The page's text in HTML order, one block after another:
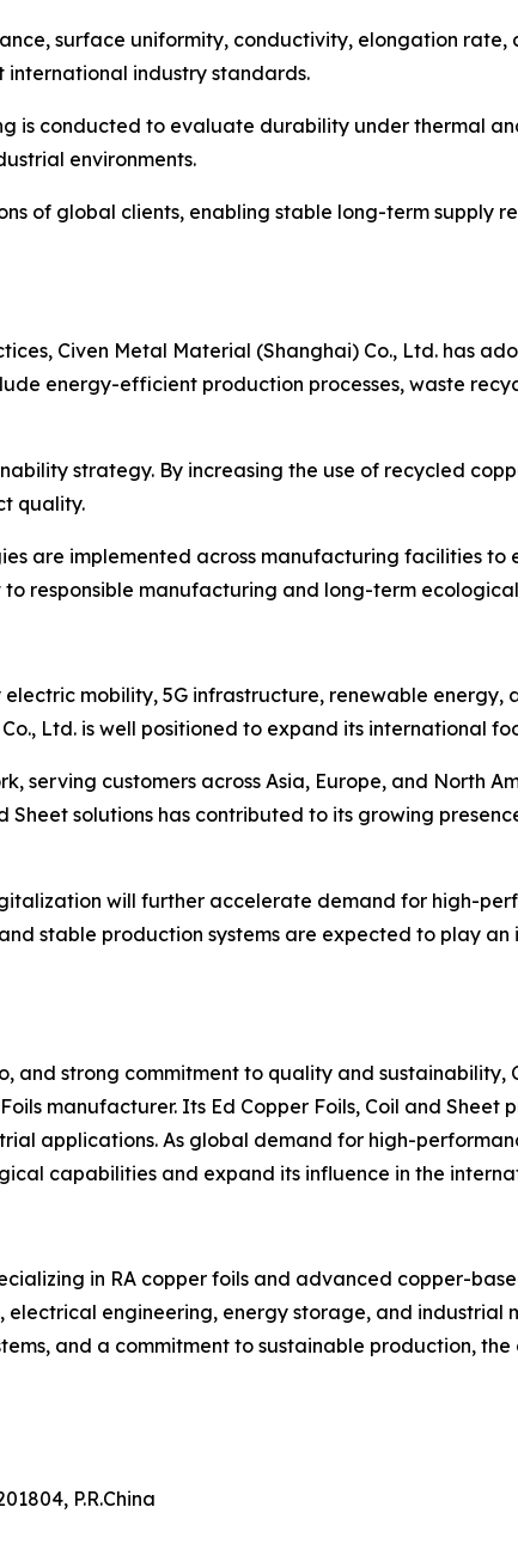
surface uniformity, conductivity, elongation rate,
industry standards.
is conducted to evaluate durability under thermal
environments.
of global clients, enabling stable long-term supply
Civen Metal Material (Shanghai) Co., Ltd. has
energy-efficient production processes, waste
strategy. By increasing the use of recycled
quality.
are implemented across manufacturing facilities to
responsible manufacturing and long-term
mobility, 5G infrastructure, renewable energy,
Ltd. is well positioned to expand its international
serving customers across Asia, Europe, and North
solutions has contributed to its growing
will further accelerate demand for high-
stable production systems are expected to play
strong commitment to quality and sustainability,
manufacturer. Its Ed Copper Foils, Coil and Sheet
applications. As global demand for high-
capabilities and expand its influence in the
in RA copper foils and advanced copper-
electrical engineering, energy storage, and industrial
and a commitment to sustainable production,
P.R.China